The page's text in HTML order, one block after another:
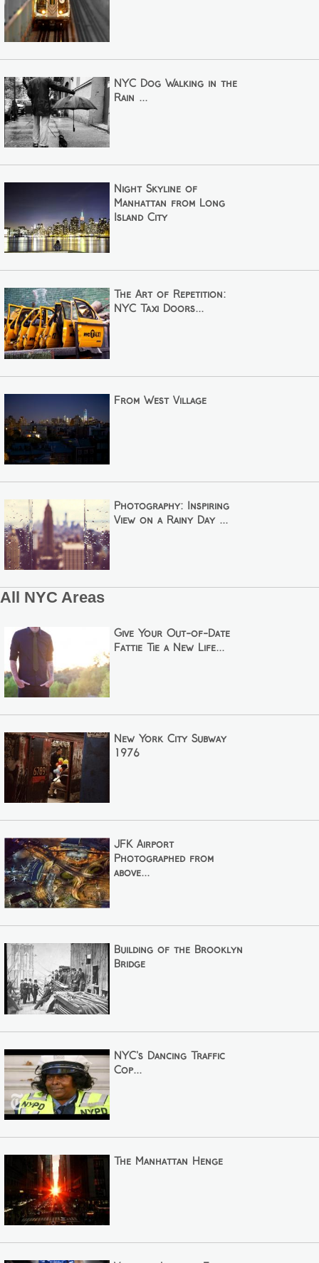
NYC Dog Walking in the
Rain ...
Night Skyline of
Manhattan from Long
Island City
The Art of Repetition:
NYC Taxi Doors...
From West Village
Photography: Inspiring
View on a Rainy Day ...
All NYC Areas
Give Your Out-of-Date
Fattie Tie a New Life...
New York City Subway
1976
JFK Airport
Photographed from
above...
Building of the Brooklyn
Bridge
NYC's Dancing Traffic
Cop...
The Manhattan Henge